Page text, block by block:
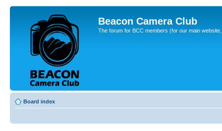
Beacon Camera Club
The forum for BCC members (for our main
Board index